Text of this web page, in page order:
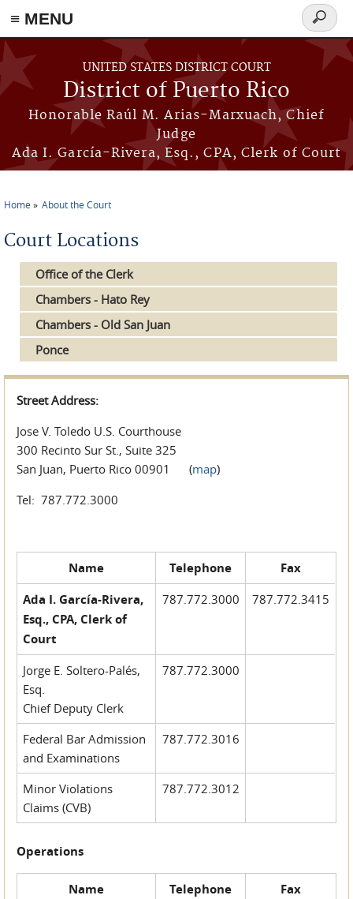
≡ MENU
Skip to main content
UNITED STATES DISTRICT COURT
District of Puerto Rico
Honorable Raúl M. Arias-Marxuach, Chief
Judge
Ada I. García-Rivera, Esq., CPA, Clerk of Court
Search
form
Home About the Court
Court Locations
Office of the Clerk
Chambers - Hato Rey
Chambers - Old San Juan
Ponce
Street Address:
Jose V. Toledo U.S. Courthouse
300 Recinto Sur St., Suite 325
San Juan, Puerto Rico 00901 (map)
Tel: 787.772.3000
Name Telephone
Fax
Ada I. García-Rivera,
Esq., CPA, Clerk of
Court
787.772.3000 787.772.3415
Jorge E. Soltero-Palés,
Esq.
Chief Deputy Clerk
787.772.3000
Federal Bar Admission
and Examinations
787.772.3016
Minor Violations
Claims (CVB)
787.772.3012
Operations
Name Telephone Fax